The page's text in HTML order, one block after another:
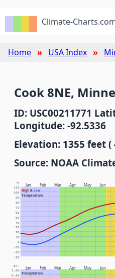
Climate-
Home USA Index
Cook 8NE,
ID: USC00211771
Longitude: -92.5336
Elevation: 1355 feet (
Source: NOAA
Jan Feb Mar Apr May Jun
High& Low
Temperature
°F
-30
-20
-10
0
10
20
30
40
50
60
70
80
90
100
110
Jan Feb Mar Apr May Jun
Precipitation
In.
0.90
1.00